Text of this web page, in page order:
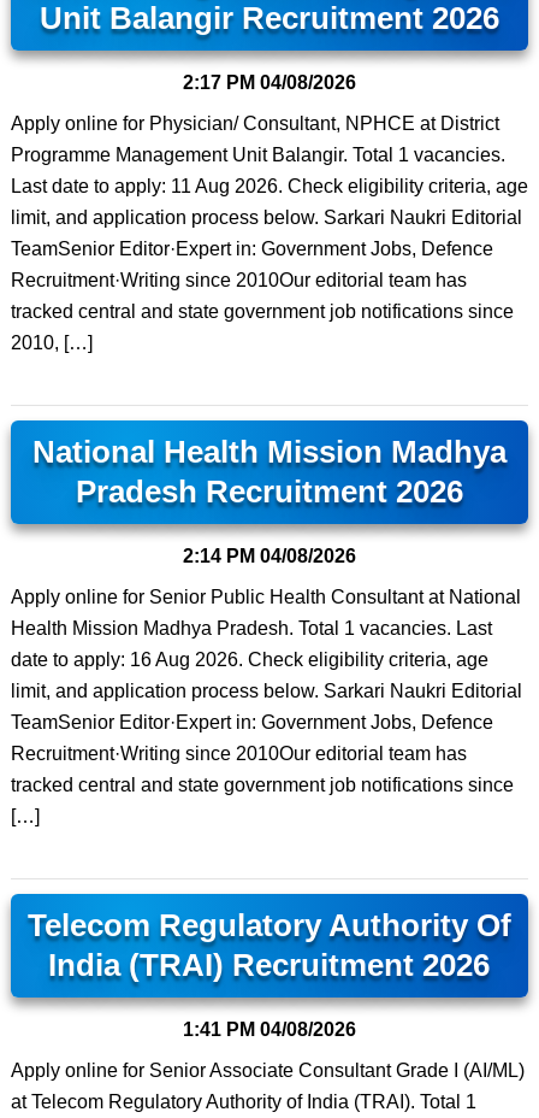
Unit Balangir Recruitment 2026
2:17 PM 04/08/2026
Apply online for Physician/ Consultant, NPHCE at District
Programme Management Unit Balangir. Total 1 vacancies.
Last date to apply: 11 Aug 2026. Check eligibility criteria, age
limit, and application process below. Sarkari Naukri Editorial
TeamSenior Editor·Expert in: Government Jobs, Defence
Recruitment·Writing since 2010Our editorial team has
tracked central and state government job notifications since
2010, […]
National Health Mission Madhya
Pradesh Recruitment 2026
2:14 PM 04/08/2026
Apply online for Senior Public Health Consultant at National
Health Mission Madhya Pradesh. Total 1 vacancies. Last
date to apply: 16 Aug 2026. Check eligibility criteria, age
limit, and application process below. Sarkari Naukri Editorial
TeamSenior Editor·Expert in: Government Jobs, Defence
Recruitment·Writing since 2010Our editorial team has
tracked central and state government job notifications since
[…]
Telecom Regulatory Authority Of
India (TRAI) Recruitment 2026
1:41 PM 04/08/2026
Apply online for Senior Associate Consultant Grade I (AI/ML)
at Telecom Regulatory Authority of India (TRAI). Total 1